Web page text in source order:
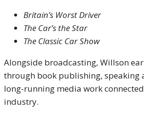
Britain’s Worst Driver
The Car’s the Star
The Classic Car Show
Alongside broadcasting, Willson
through book publishing, speaking
long-running media work
industry.